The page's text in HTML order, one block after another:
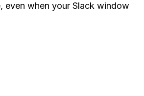
even when your Slack window